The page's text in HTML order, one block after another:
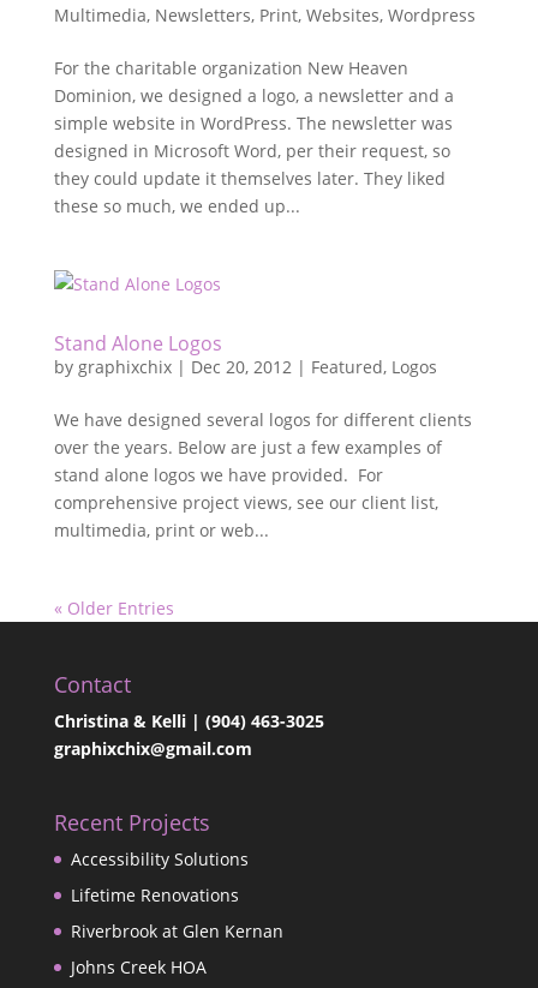
Multimedia, Newsletters, Print, Websites, Wordpress
For the charitable organization New Heaven
Dominion, we designed a logo, a newsletter and a
simple website in WordPress. The newsletter was
designed in Microsoft Word, per their request, so
they could update it themselves later. They liked
these so much, we ended up...
Stand Alone Logos
by graphixchix| Dec 20, 2012| Featured, Logos
We have designed several logos for different clients
over the years. Below are just a few examples of
stand alone logos we have provided. For
comprehensive project views, see our client list,
multimedia, print or web...
« Older Entries
Contact
Christina & Kelli | (904) 463-3025
graphixchix@gmail.com
Recent Projects
Accessibility Solutions
Lifetime Renovations
Riverbrook at Glen Kernan
Johns Creek HOA